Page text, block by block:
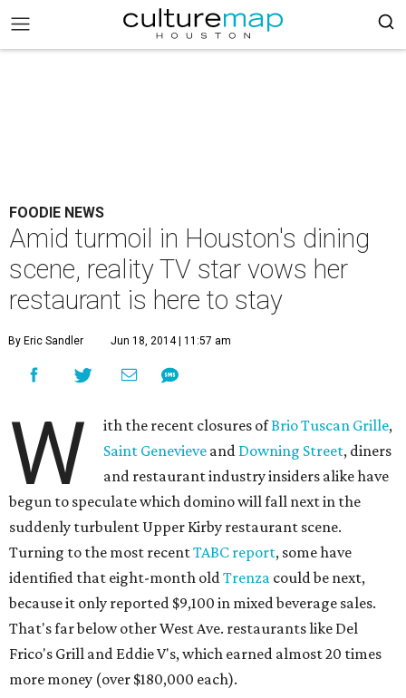
FOODIE NEWS
Amid turmoil in Houston's dining
scene, reality TV star vows her
restaurant is here to stay
By Eric Sandler Jun 18, 2014 | 11:57 am
W ith the recent closures ofBrio Tuscan Grille,
Saint Genevieve and Downing Street, diners
and restaurant industry insiders alike have
begun to speculate which domino will fall next in the
suddenly turbulent Upper Kirby restaurant scene.
Turning to the most recentTABC report, some have
identified that eight-month oldTrenza could be next,
because it only reported $9,100 in mixed beverage sales.
That's far below other West Ave. restaurants like Del
Frico's Grill and Eddie V's, which earned almost 20 times
more money (over $180,000 each).